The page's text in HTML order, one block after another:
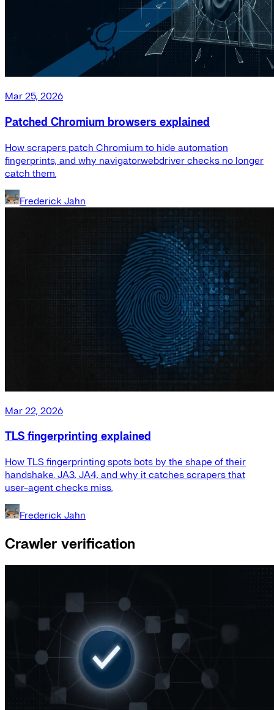
Mar 25, 2026
Patched Chromium browsers explained
How scrapers patch Chromium to hide automation
fingerprints, and why navigator.webdriver checks no longer
catch them.
Frederick Jahn
Mar 22, 2026
TLS fingerprinting explained
How TLS fingerprinting spots bots by the shape of their
handshake. JA3, JA4, and why it catches scrapers that
user-agent checks miss.
Frederick Jahn
Crawler verification